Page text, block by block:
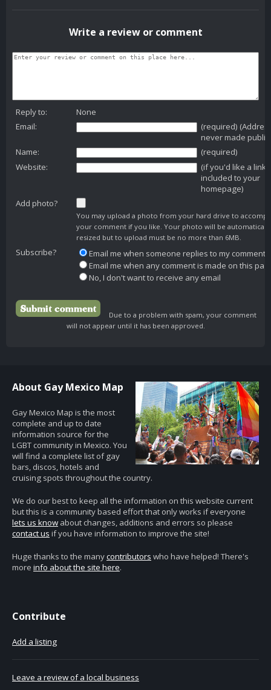
Write a review or comment
Reply to:
None
Email:
(required)
never made public)
Name:
(required)
Website:
(if you'd like a link
included to your
homepage)
Add photo?
You may upload a photo from your hard drive to
your comment if you like. Your photo will be automatically
resized but to upload must be no more than 6MB.
Subscribe?
Email me when someone replies to my comment
Email me when any comment is made on this
No, I don't want to receive any email
Due to a problem with spam, your comment
will not appear until it has been approved.
About Gay Mexico Map
Gay Mexico Map is the most
complete and up to date
information source for the
LGBT community in Mexico. You
will find a complete list of gay
bars, discos, hotels and
cruising spots throughout the country.
We do our best to keep all the information on this website current
but this is a community based effort that only works if everyone
lets us know about changes, additions and errors so please
contact us if you have information to improve the site!
Huge thanks to the manycontributors who have helped! There's
more info about the site here.
Contribute
Add a listing
Leave a review of a local business